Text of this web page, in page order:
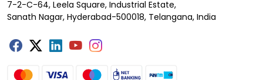
7-2-C-64, Leela Square, Industrial Estate,
Sanath Nagar, Hyderabad-500018, Telangana, India